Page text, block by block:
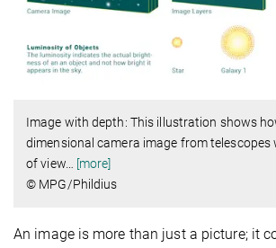
Image with depth: This illustration shows
dimensional camera image from telescopes
of view…
[more]
© MPG/Phildius
An image is more than just a picture; it